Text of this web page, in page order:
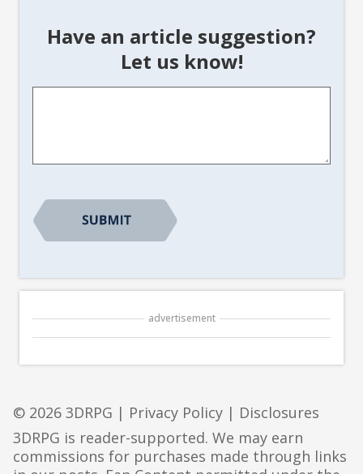
Have an article suggestion?
Let us know!
advertisement
© 2026 3DRPG | Privacy Policy | Disclosures
3DRPG is reader-supported. We may earn
commissions for purchases made through links